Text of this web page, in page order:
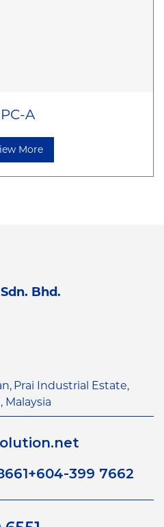
PC-A
More
Bhd.
Prai Industrial Estate,
Malaysia
+604-399 7662